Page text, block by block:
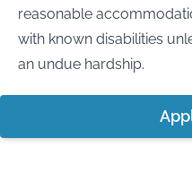
reasonable
with known disabilities
an undue hardship.